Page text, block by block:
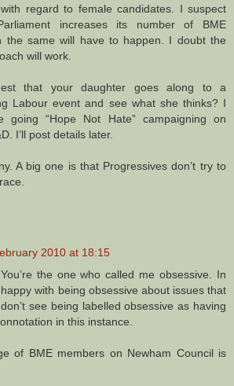
regard to female candidates. I suspect
increases its number of BME
the same will have to happen. I doubt the
will work.
that your daughter goes along to a
Labour event and see what she thinks? I
going “Hope Not Hate” campaigning on
I’ll post details later.
A big one is that Progressives don’t try to
2010 at 18:15
the one who called me obsessive. In
with being obsessive about issues that
see being labelled obsessive as having
in this instance.
of BME members on Newham Council is